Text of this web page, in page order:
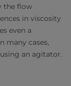
the flow
in viscosity
even a
many cases,
an agitator.